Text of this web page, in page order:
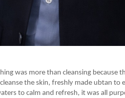
was more than cleansing because
the skin, freshly made ubtan to
to calm and refresh, it was all